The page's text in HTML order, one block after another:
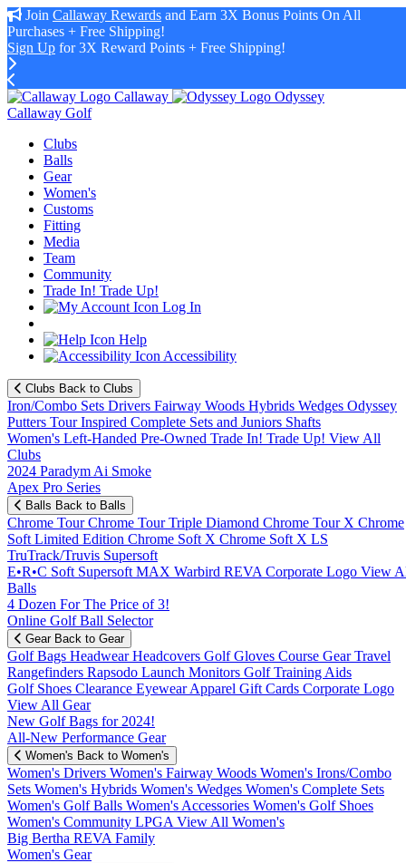
Join Callaway Rewards and Earn 3X Bonus Points On All
Purchases + Free Shipping!
Sign Up for 3X Reward Points + Free Shipping!
Callaway
Odyssey
Callaway Golf
Clubs
Balls
Gear
Women's
Customs
Fitting
Media
Team
Community
Trade In! Trade Up!
Log In
Help
Accessibility
Clubs Back to Clubs
Iron/Combo Sets Drivers Fairway Woods Hybrids Wedges Odyssey
Putters Tour Inspired Complete Sets and Juniors Shafts
Women's Left-Handed Pre-Owned Trade In! Trade Up! View All
Clubs
2024 Paradym Ai Smoke
Apex Pro Series
Balls Back to Balls
Chrome TourChrome Tour Triple Diamond Chrome Tour X Chrome
Soft Limited Edition Chrome Soft X Chrome Soft X LS
TruTrack/Truvis Supersoft
E•R•C Soft Supersoft MAX Warbird REVA Corporate Logo View
Balls
4 Dozen For The Price of 3!
Online Golf Ball Selector
Gear Back to Gear
Golf Bags HeadwearHeadcovers Golf Gloves Course GearTravel
Rangefinders Rapsodo Launch Monitors Golf Training Aids
Golf Shoes Clearance EyewearApparel Gift Cards Corporate Logo
View All Gear
New Golf Bags for 2024!
All-New Performance Gear
Women's Back to Women's
Women's Drivers Women's Fairway Woods Women's Irons/Combo
Sets Women's Hybrids Women's Wedges Women's Complete Sets
Women's Golf Balls Women's Accessories Women's Golf Shoes
Women's Community LPGA View All Women's
Big Bertha REVA Family
Women's Gear